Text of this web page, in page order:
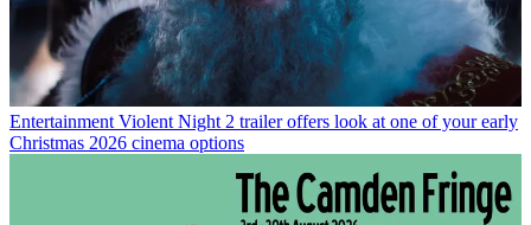
Entertainment Violent Night 2 trailer offers look at one of your early
Christmas 2026 cinema options